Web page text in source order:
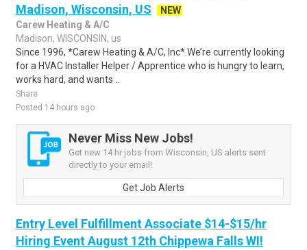
Madison, Wisconsin, US
NEW
Carew Heating & A/C
Madison, WISCONSIN, us
Since 1996, *Carew Heating & A/C, Inc*.We’re currently looking
for a HVAC Installer Helper / Apprentice who is hungry to learn,
works hard, and wants ..
Share
Posted 14 hours ago
Never Miss New Jobs!
Get new 14 hr jobs from Wisconsin, US alerts sent
directly to your email!
Get Job Alerts
Entry Level Fulfillment Associate $14-$15/hr
Hiring Event August 12th Chippewa Falls WI!